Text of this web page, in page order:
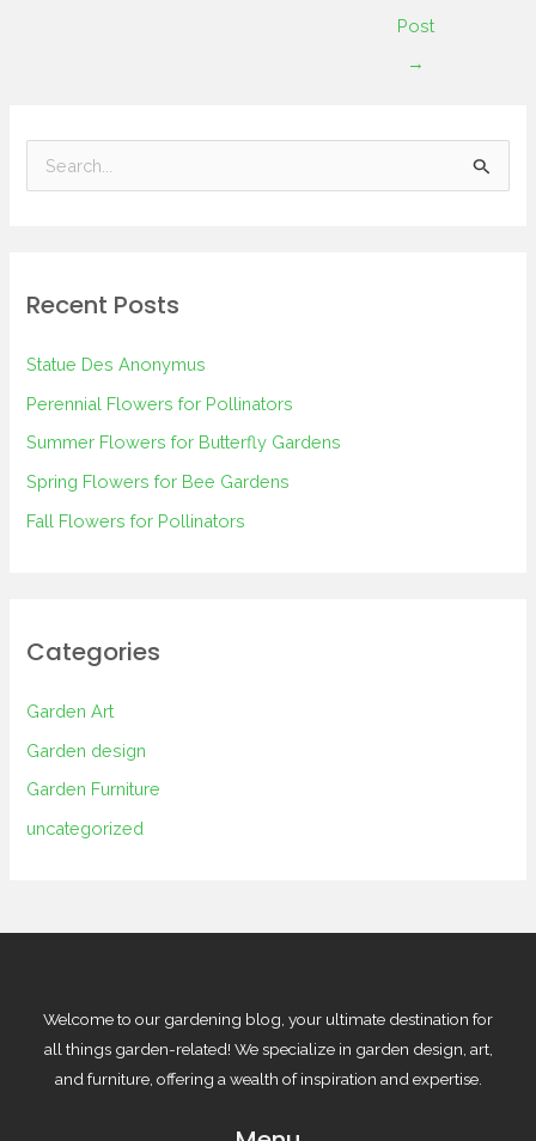
Post
→
c
o
r
:
Recent Posts
Statue Des Anonymus
Perennial Flowers for Pollinators
Summer Flowers for Butterfly Gardens
Spring Flowers for Bee Gardens
Fall Flowers for Pollinators
Categories
Garden Art
Garden design
Garden Furniture
uncategorized
Welcome to our gardening blog, your ultimate destination for
all things garden-related! We specialize in garden design, art,
and furniture, offering a wealth of inspiration and expertise.